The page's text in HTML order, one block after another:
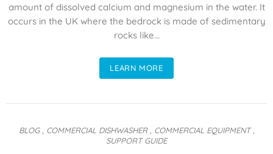
amount of dissolved calcium and magnesium in the water. It
occurs in the UK where the bedrock is made of sedimentary
rocks like...
LEARN MORE
BLOG, COMMERCIAL DISHWASHER, COMMERCIAL EQUIPMENT,
SUPPORT GUIDE